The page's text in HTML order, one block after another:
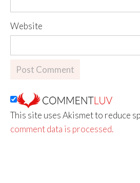
Website
This site uses Akismet to reduce
comment data is processed.